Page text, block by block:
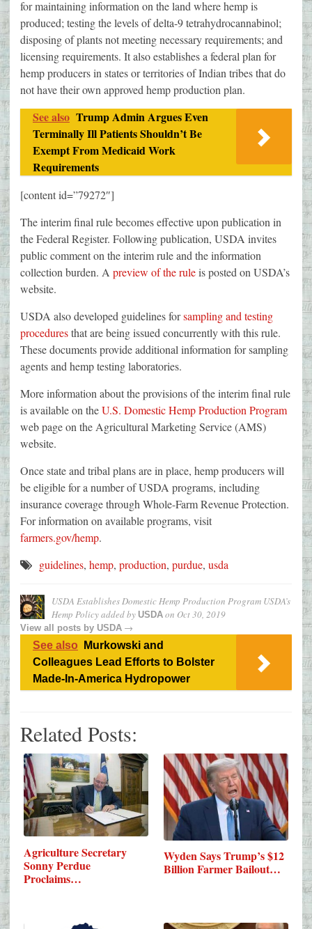
for maintaining information on the land where hemp is
produced; testing the levels of delta-9 tetrahydrocannabinol;
disposing of plants not meeting necessary requirements; and
licensing requirements. It also establishes a federal plan for
hemp producers in states or territories of Indian tribes that do
not have their own approved hemp production plan.
See also Trump Admin Argues Even
Terminally Ill Patients Shouldn’t Be
Exempt From Medicaid Work
Requirements
[content id=”79272″]
The interim final rule becomes effective upon publication in
the Federal Register. Following publication, USDA invites
public comment on the interim rule and the information
collection burden. A preview of the ruleis posted on USDA’s
website.
USDA also developed guidelines forsampling and testing
proceduresthat are being issued concurrently with this rule.
These documents provide additional information for sampling
agents and hemp testing laboratories.
More information about the provisions of the interim final rule
is available on theU.S. Domestic Hemp Production Program
web page on the Agricultural Marketing Service (AMS)
website.
Once state and tribal plans are in place, hemp producers will
be eligible for a number of USDA programs, including
insurance coverage through Whole-Farm Revenue Protection.
For information on available programs, visit
farmers.gov/hemp.
guidelines, hemp, production, purdue, usda
USDA Establishes Domestic Hemp Production Program USDA’s
Hemp Policyadded by USDA on Oct 30, 2019
View all posts by USDA →
See also
Murkowski and
Colleagues Lead Efforts to Bolster
Made-In-America Hydropower
Related Posts:
Agriculture Secretary
Sonny Perdue
Proclaims…
Wyden Says Trump’s $12
Billion Farmer Bailout…